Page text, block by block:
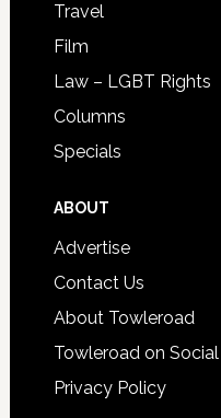
Travel
Film
Law – LGBT Rights
Columns
Specials
ABOUT
Advertise
Contact Us
About Towleroad
Towleroad on
Privacy Policy